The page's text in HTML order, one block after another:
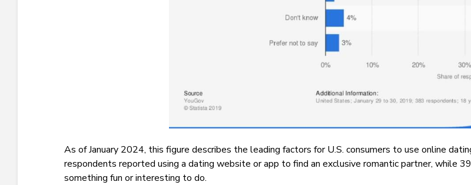
As of January 2024, this figure describes the leading factors for U.S. consumers to use online
respondents reported using a dating website or app to find an exclusive romantic partner, while
something fun or interesting to do.